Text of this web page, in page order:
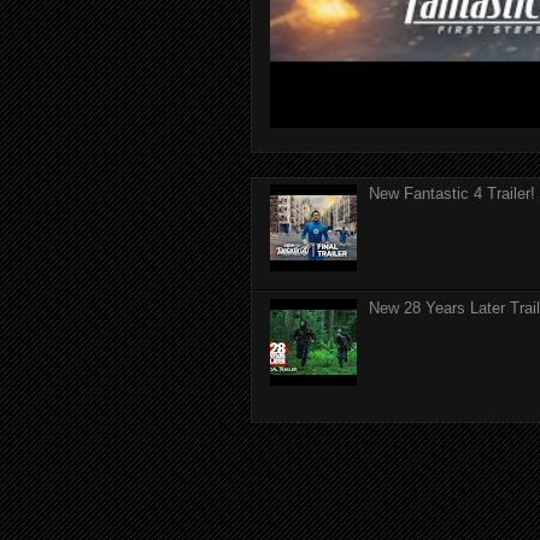
New Fantastic 4 Trailer!
New 28 Years Later